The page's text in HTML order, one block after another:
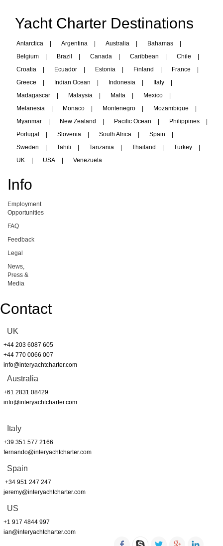
Yacht Charter Destinations
Antarctica Argentina Australia Bahamas
Belgium
Brazil Canada Caribbean Chile
Croatia
Ecuador Estonia Finland France
Greece
Indian Ocean Indonesia Italy
Madagascar
Malaysia Malta Mexico
Melanesia
Monaco Montenegro Mozambique
Myanmar
New Zealand Pacific Ocean Philippines
Portugal
Slovenia South Africa Spain
Sweden
Tahiti Tanzania Thailand Turkey
UK
USA Venezuela
Info
Employment
Opportunities
FAQ
Feedback
Legal
News,
Press &
Media
Contact
UK
+44 203 6087 605
+44 770 0066 007
info@interyachtcharter.com
Australia
+61 2831 08429
info@interyachtcharter.com
Italy
+39 351 577 2166
fernando@interyachtcharter.com
Spain
+34 951 247 247
jeremy@interyachtcharter.com
US
+1 917 4844 997
ian@interyachtcharter.com